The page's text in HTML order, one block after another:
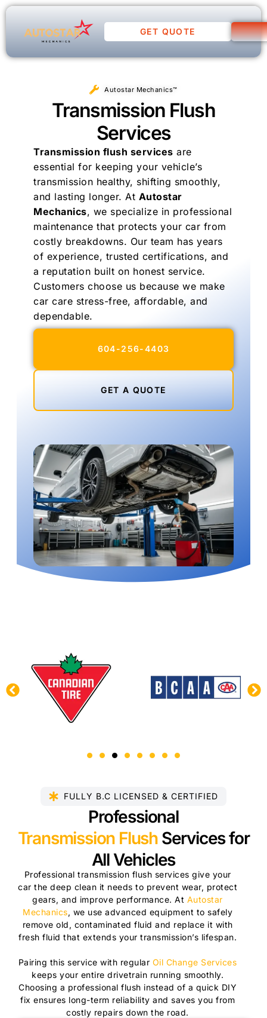
GET QUOTE
Autostar Mechanics™
Transmission Flush
Services
Transmission flush services are
essential for keeping your vehicle’s
transmission healthy, shifting smoothly,
and lasting longer. At Autostar
Mechanics, we specialize in professional
maintenance that protects your car from
costly breakdowns. Our team has years
of experience, trusted certifications, and
a reputation built on honest service.
Customers choose us because we make
car care stress-free, affordable, and
dependable.
604-256-4403
GET A QUOTE
FULLY B.C LICENSED & CERTIFIED​
Professional
Transmission Flush Services for
All Vehicles
Professional transmission flush services give your
car the deep clean it needs to prevent wear, protect
gears, and improve performance. At Autostar
Mechanics, we use advanced equipment to safely
remove old, contaminated fluid and replace it with
fresh fluid that extends your transmission’s lifespan.
Pairing this service with regular Oil Change Services
keeps your entire drivetrain running smoothly.
Choosing a professional flush instead of a quick DIY
fix ensures long-term reliability and saves you from
costly repairs down the road.